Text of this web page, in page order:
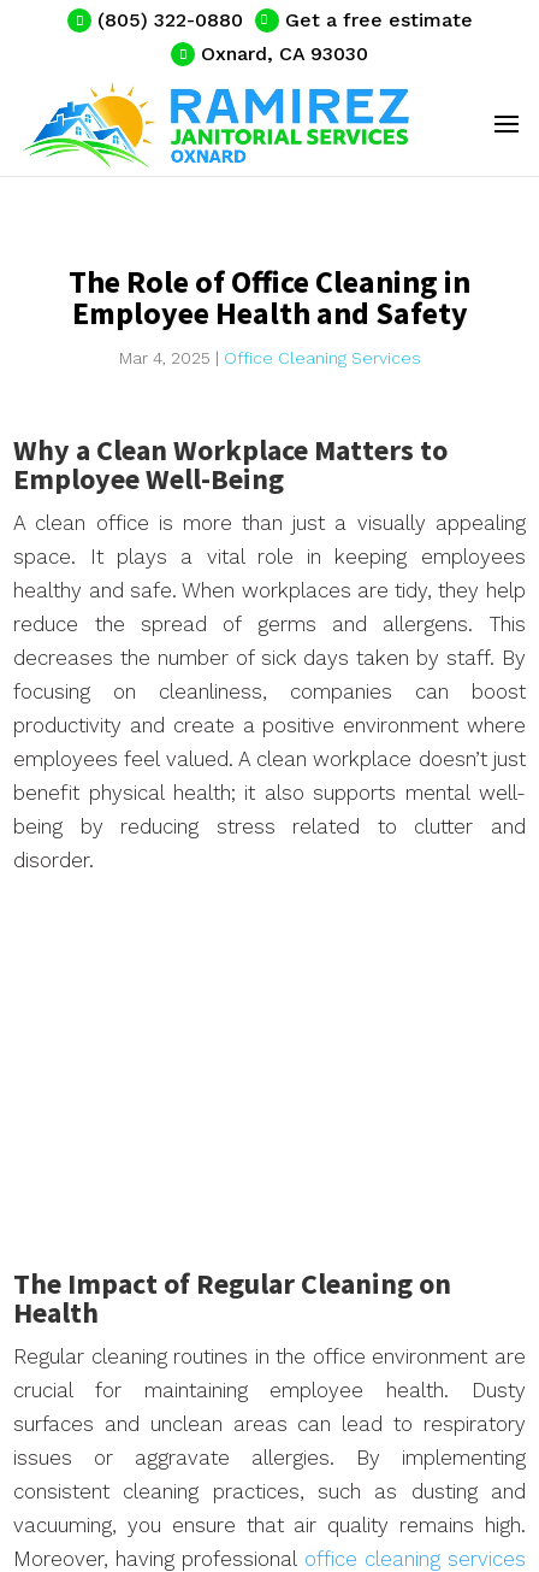
(805) 322-0880
Get a free estimate
Oxnard, CA 93030
The Role of Office Cleaning in
Employee Health and Safety
Mar 4, 2025 | Office Cleaning Services
Why a Clean Workplace Matters to
Employee Well-Being
A clean office is more than just a visually appealing
space. It plays a vital role in keeping employees
healthy and safe. When workplaces are tidy, they help
reduce the spread of germs and allergens. This
decreases the number of sick days taken by staff. By
focusing on cleanliness, companies can boost
productivity and create a positive environment where
employees feel valued. A clean workplace doesn’t just
benefit physical health; it also supports mental well-
being by reducing stress related to clutter and
disorder.
The Impact of Regular Cleaning on
Health
Regular cleaning routines in the office environment are
crucial for maintaining employee health. Dusty
surfaces and unclean areas can lead to respiratory
issues or aggravate allergies. By implementing
consistent cleaning practices, such as dusting and
vacuuming, you ensure that air quality remains high.
Moreover, having professional office cleaning services